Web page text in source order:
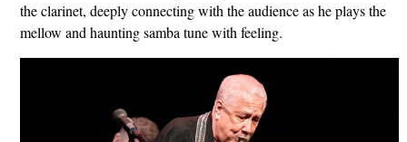
the clarinet, deeply connecting with the audience as he plays the
mellow and haunting samba tune with feeling.